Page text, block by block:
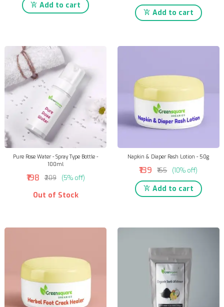
Add to cart
Add to cart
Pure Rose Water - Spray Type Bottle -
100ml
₹198 ₹209 (5% off)
Out of Stock
Napkin & Diaper Rash Lotion - 50g
₹139 ₹155 (10% off)
Add to cart